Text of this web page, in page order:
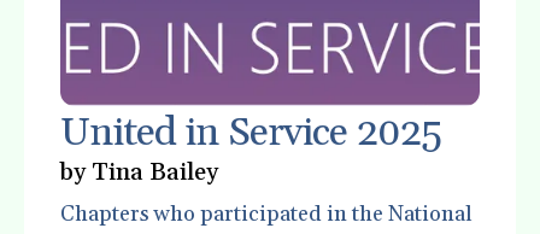
United in Service 2025
by Tina Bailey
Chapters who participated in the National